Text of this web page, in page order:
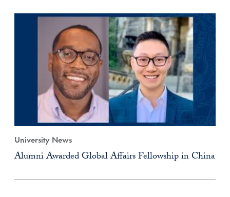
University News
Alumni Awarded Global Affairs Fellowship in China